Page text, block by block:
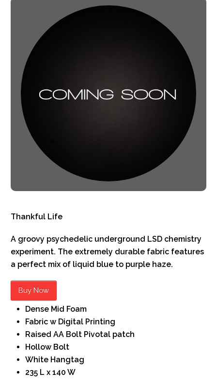
Thankful Life
A groovy psychedelic underground LSD chemistry
experiment. The extremely durable fabric features
a perfect mix of liquid blue to purple haze.
Buy Now
Dense Mid Foam
Fabric w Digital Printing
Raised AA Bolt Pivotal patch
Hollow Bolt
White Hangtag
235 L x 140 W